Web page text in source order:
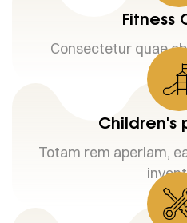
Fitness
Consectetur quae
Children's
Totam rem aperiam,